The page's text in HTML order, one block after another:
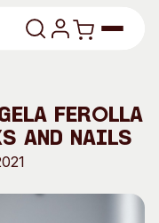
Ferolla
and Nails